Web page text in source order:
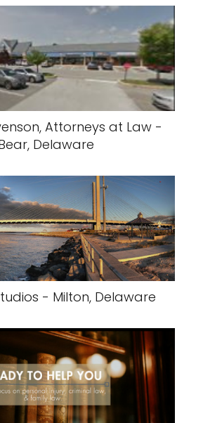
Attorneys at Law -
Delaware
- Milton, Delaware